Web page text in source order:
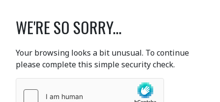
WE'RE SO SORRY...
Your browsing looks a bit unusual. To continue
please complete this simple security check.